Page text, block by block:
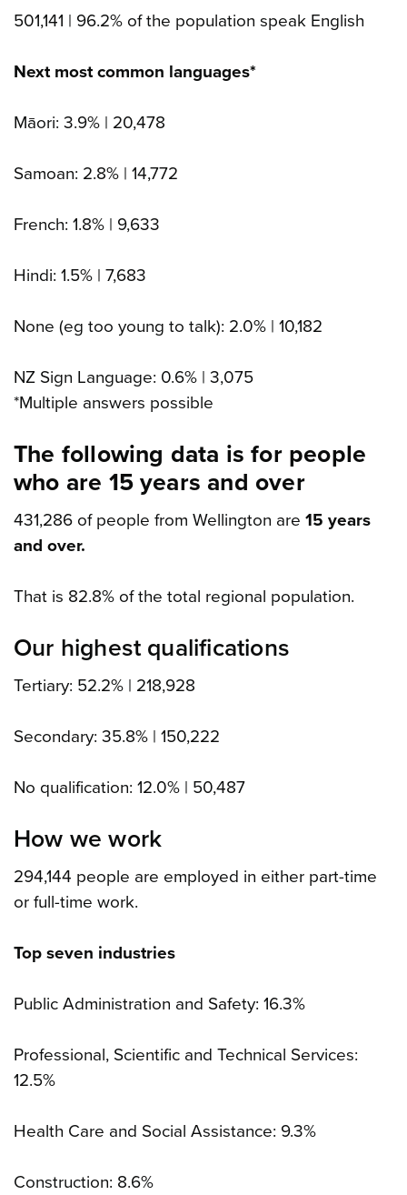
501,141 | 96.2% of the population speak English
Next most common languages*
Māori: 3.9% | 20,478
Samoan: 2.8% | 14,772
French: 1.8% | 9,633
Hindi: 1.5% | 7,683
None (eg too young to talk): 2.0% | 10,182
NZ Sign Language: 0.6% | 3,075
*Multiple answers possible
The following data is for people
who are 15 years and over
431,286 of people from Wellington are 15 years
and over.
That is 82.8% of the total regional population.
Our highest qualifications
Tertiary: 52.2% | 218,928
Secondary: 35.8% | 150,222
No qualification: 12.0% | 50,487
How we work
294,144 people are employed in either part-time
or full-time work.
Top seven industries
Public Administration and Safety: 16.3%
Professional, Scientific and Technical Services:
12.5%
Health Care and Social Assistance: 9.3%
Construction: 8.6%